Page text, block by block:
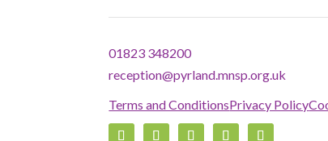
01823 348200
reception@pyrland.mnsp.org.uk
Terms and ConditionsPrivacy Policy